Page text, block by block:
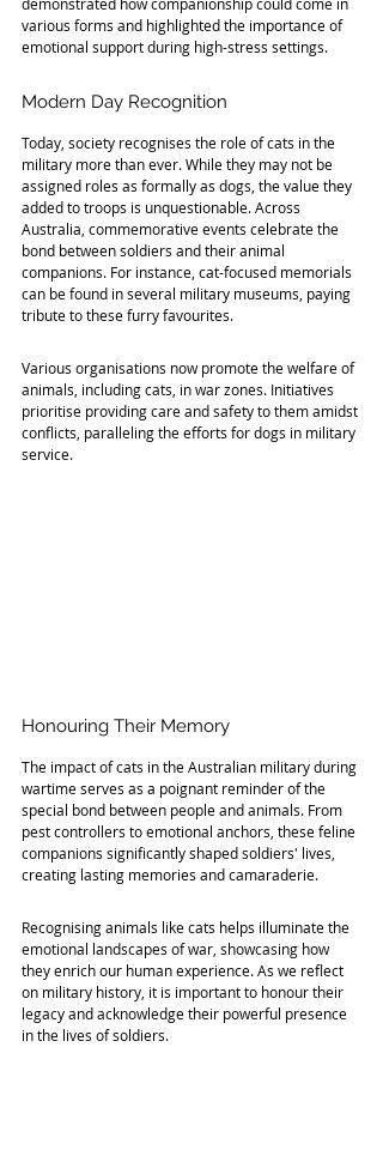
various forms and highlighted the importance of
emotional support during high-stress settings.
Modern Day Recognition
Today, society recognises the role of cats in the
military more than ever. While they may not be
assigned roles as formally as dogs, the value they
added to troops is unquestionable. Across
Australia, commemorative events celebrate the
bond between soldiers and their animal
companions. For instance, cat-focused memorials
can be found in several military museums, paying
tribute to these furry favourites.
Various organisations now promote the welfare of
animals, including cats, in war zones. Initiatives
prioritise providing care and safety to them amidst
conflicts, paralleling the efforts for dogs in military
service.
Honouring Their Memory
The impact of cats in the Australian military during
wartime serves as a poignant reminder of the
special bond between people and animals. From
pest controllers to emotional anchors, these feline
companions significantly shaped soldiers' lives,
creating lasting memories and camaraderie.
Recognising animals like cats helps illuminate the
emotional landscapes of war, showcasing how
they enrich our human experience. As we reflect
on military history, it is important to honour their
legacy and acknowledge their powerful presence
in the lives of soldiers.